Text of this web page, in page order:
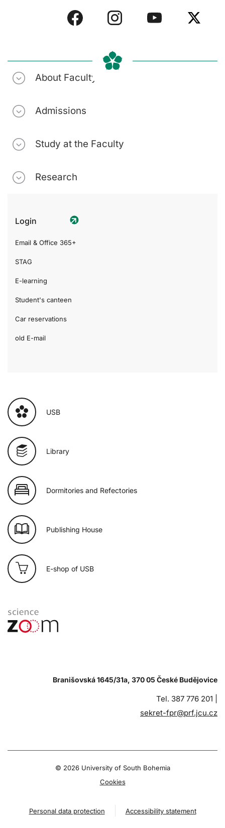
About Faculty
Admissions
Study at the Faculty
Research
Login
Email & Office 365+
STAG
E-learning
Student's canteen
Car reservations
old E-mail
USB
Library
Dormitories and Refectories
Publishing House
E-shop of USB
Branišovská 1645/31a, 370 05 České Budějovice
Tel. 387 776 201 |
sekret-fpr@prf.jcu.cz
© 2026 University of South Bohemia
Cookies
Personal data protection Accessibility statement